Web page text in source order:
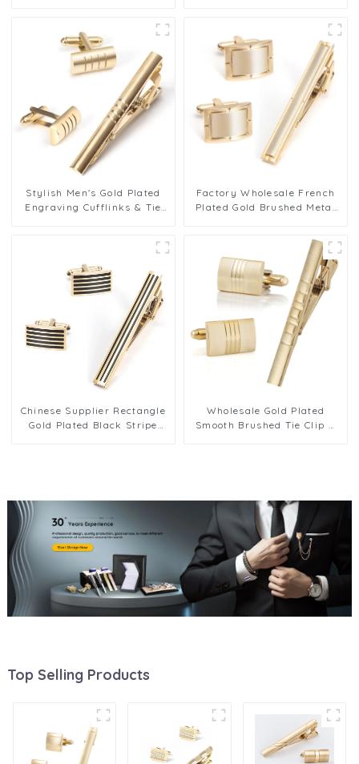
CSS9001
Stylish Men's Gold Plated
Engraving Cufflinks & Tie
Factory Wholesale French
Plated Gold Brushed Metal
for Men SL0064-G
Chinese Supplier Rectangle
Gold Plated Black Stripe
Wholesale Gold Plated
Smooth Brushed Tie Clip &
Top Selling Products